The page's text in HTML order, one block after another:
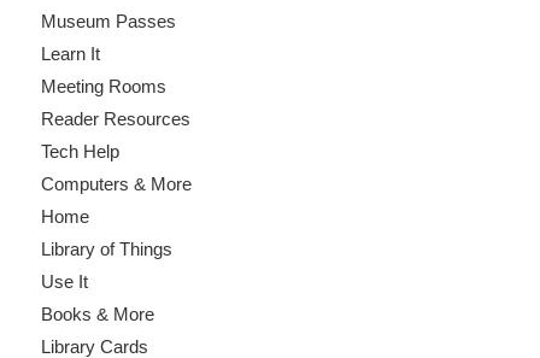
Museum Passes
Learn It
Meeting Rooms
Reader Resources
Tech Help
Computers & More
Home
Library of Things
Use It
Books & More
Library Cards